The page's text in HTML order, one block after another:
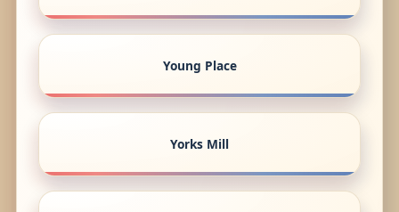
Young Place
Yorks Mill